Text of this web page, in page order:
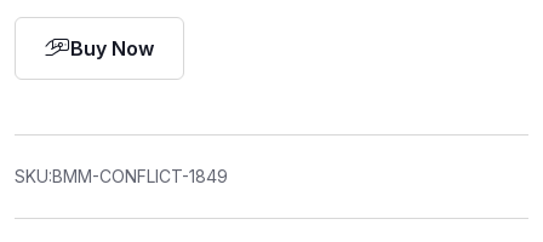
Buy Now
SKU:BMM-CONFLICT-1849